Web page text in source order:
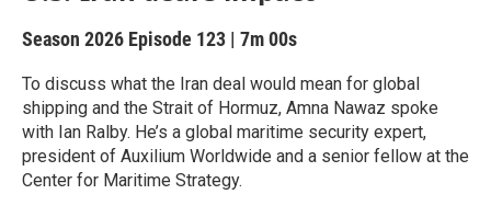
Season 2026 Episode 123 | 7m 00s
To discuss what the Iran deal would mean for global
shipping and the Strait of Hormuz, Amna Nawaz spoke
with Ian Ralby. He’s a global maritime security expert,
president of Auxilium Worldwide and a senior fellow at the
Center for Maritime Strategy.